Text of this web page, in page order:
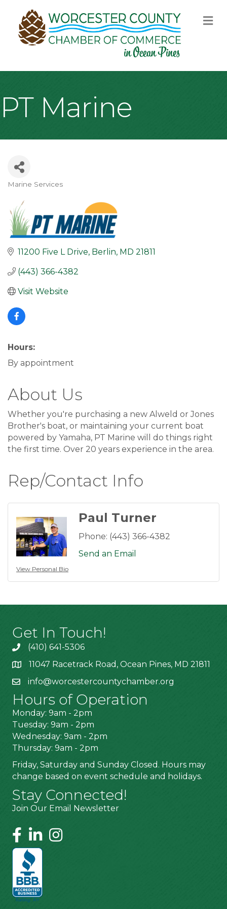
PT Marine
Marine Services
11200 Five L Drive Berlin MD 21811
(443) 366-4382
Visit Website
Hours:
By appointment
About Us
Whether you're purchasing a new Alweld or Jones
Brother's boat, or maintaining your current boat
powered by Yamaha, PT Marine will do things right
the first time. Over 20 years experience in the area.
Rep/Contact Info
View Personal Bio
Paul Turner
Phone: (443) 366-4382
Send an Email
Get In Touch!
(410) 641-5306
11047 Racetrack Road, Ocean Pines, MD 21811
info@worcestercountychamber.org
Hours of Operation
Monday: 9am - 2pm
Tuesday: 9am - 2pm
Wednesday: 9am - 2pm
Thursday: 9am - 2pm
Friday, Saturday and Sunday Closed. Hours may
change based on event schedule and holidays.
Stay Connected!
Join Our Email Newsletter